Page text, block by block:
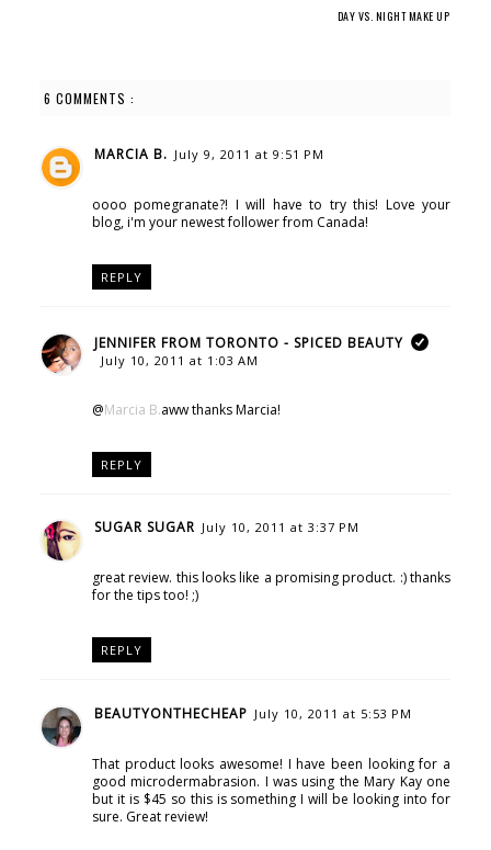
DAY VS. NIGHT MAKE UP
6 COMMENTS :
MARCIA B. July 9, 2011 at 9:51 PM
oooo pomegranate?! I will have to try this! Love your
blog, i'm your newest follower from Canada!
REPLY
JENNIFER FROM TORONTO - SPICED BEAUTY
July 10, 2011 at 1:03 AM
@Marcia B.aww thanks Marcia!
REPLY
SUGAR SUGAR July 10, 2011 at 3:37 PM
great review. this looks like a promising product. :) thanks
for the tips too! ;)
REPLY
BEAUTYONTHECHEAP July 10, 2011 at 5:53 PM
That product looks awesome! I have been looking for a
good microdermabrasion. I was using the Mary Kay one
but it is $45 so this is something I will be looking into for
sure. Great review!